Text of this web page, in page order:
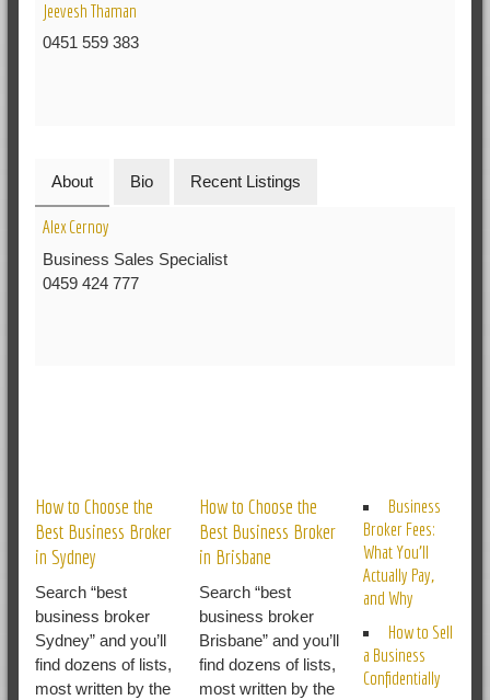
Jeevesh Thaman
0451 559 383
About Bio Recent Listings
Alex Cernoy
Business Sales Specialist
0459 424 777
How to Choose the
Best Business Broker
in Sydney
Search “best
business broker
Sydney” and you’ll
find dozens of lists,
most written by the
How to Choose the
Best Business Broker
in Brisbane
Search “best
business broker
Brisbane” and you’ll
find dozens of lists,
most written by the
Business
Broker Fees:
What You’ll
Actually Pay,
and Why
How to Sell
a Business
Confidentially